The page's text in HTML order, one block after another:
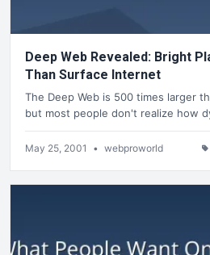
Deep Web Revealed: Bright
Than Surface Internet
The Deep Web is 500 times larger
but most people don't realize how
May 25, 2001 • webproworld